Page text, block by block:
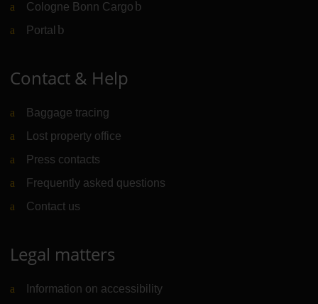
Cologne Bonn Cargo (Link to external website)
Portal (Link to external website)
Contact & Help
Baggage tracing
Lost property office
Press contacts
Frequently asked questions
Contact us
Legal matters
Information on accessibility